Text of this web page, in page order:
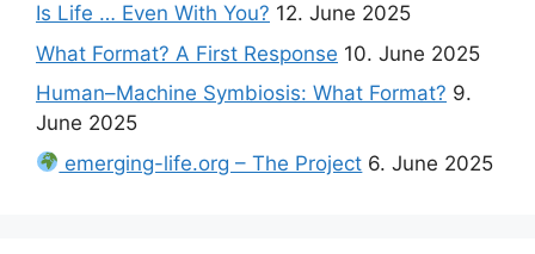
Is Life … Even With You? 12. June 2025
What Format? A First Response 10. June 2025
Human–Machine Symbiosis: What Format? 9.
June 2025
emerging-life.org – The Project 6. June 2025